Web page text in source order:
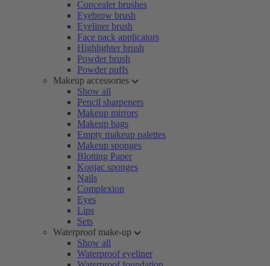
Concealer brushes
Eyebrow brush
Eyeliner brush
Face pack applicators
Highlighter brush
Powder brush
Powder puffs
Makeup accessories
Show all
Pencil sharpeners
Makeup mirrors
Makeup bags
Empty makeup palettes
Makeup sponges
Blotting Paper
Konjac sponges
Nails
Complexion
Eyes
Lips
Sets
Waterproof make-up
Show all
Waterproof eyeliner